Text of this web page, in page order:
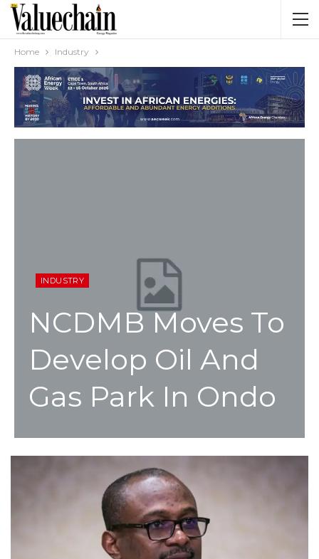
Home Industry
INDUSTRY
NCDMB Moves To
Develop Oil And
Gas Park In Ondo